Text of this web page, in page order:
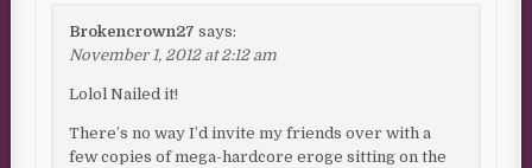
Brokencrown27 says:
November 1, 2012 at 2:12 am
Lolol Nailed it!
There’s no way I’d invite my friends over with a
few copies of mega-hardcore eroge sitting on the